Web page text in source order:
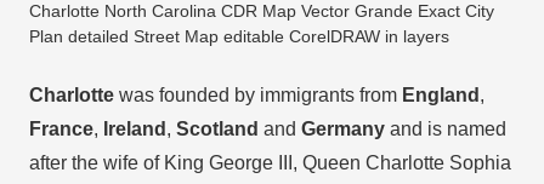
Charlotte North Carolina CDR Map Vector Grande Exact City
Plan detailed Street Map editable CorelDRAW in layers
Charlotte was founded by immigrants from England ,
France, Ireland , Scotland and Germany and is named
after the wife of King George III, Queen Charlotte Sophia